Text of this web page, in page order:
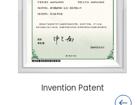
Invention Patent